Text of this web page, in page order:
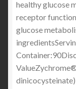
healthy glucose
receptor
glucose